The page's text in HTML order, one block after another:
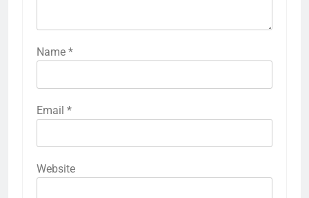
Name *
Email *
Website